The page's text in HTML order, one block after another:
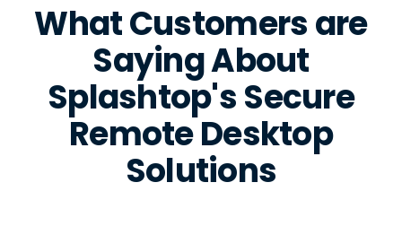
What Customers are
Saying About
Splashtop's Secure
Remote Desktop
Solutions